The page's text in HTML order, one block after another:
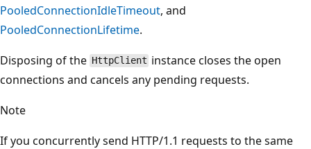
PooledConnectionIdleTimeout, and
PooledConnectionLifetime.
Disposing of the HttpClient instance closes the open
connections and cancels any pending requests.
Note
If you concurrently send HTTP/1.1 requests to the same